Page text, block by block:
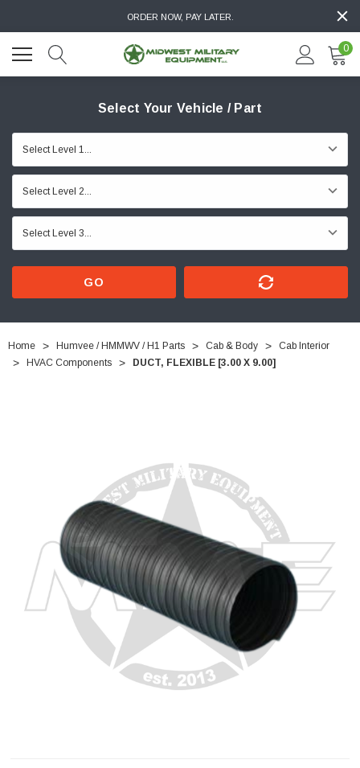
ORDER NOW, PAY LATER.
0
Select Your Vehicle / Part
GO
Home Humvee / HMMWV / H1 Parts Cab & Body
Cab Interior
HVAC Components
DUCT, FLEXIBLE [3.00 X 9.00]